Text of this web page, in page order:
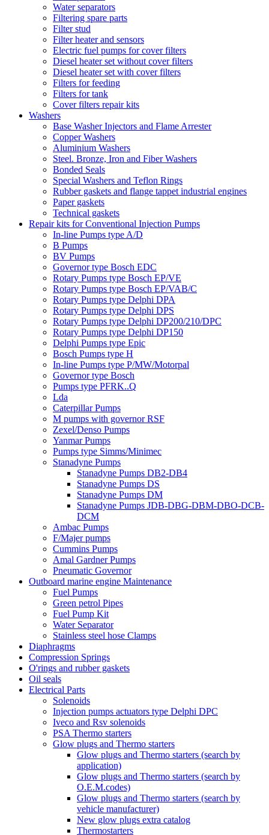
Water separators
Filtering spare parts
Filter stud
Filter heater and sensors
Electric fuel pumps for cover filters
Diesel heater set without cover filters
Diesel heater set with cover filters
Filters for feeding
Filters for tank
Cover filters repair kits
Washers
Base Washer Injectors and Flame Arrester
Copper Washers
Aluminium Washers
Steel. Bronze, Iron and Fiber Washers
Bonded Seals
Special Washers and Teflon Rings
Rubber gaskets and flange tappet industrial engines
Paper gaskets
Technical gaskets
Repair kits for Conventional Injection Pumps
In-line Pumps type A/D
B Pumps
BV Pumps
Governor type Bosch EDC
Rotary Pumps type Bosch EP/VE
Rotary Pumps type Bosch EP/VAB/C
Rotary Pumps type Delphi DPA
Rotary Pumps type Delphi DPS
Rotary Pumps type Delphi DP200/210/DPC
Rotary Pumps type Delphi DP150
Delphi Pumps type Epic
Bosch Pumps type H
In-line Pumps type P/MW/Motorpal
Governor type Bosch
Pumps type PFRK..Q
Lda
Caterpillar Pumps
M pumps with governor RSF
Zexel/Denso Pumps
Yanmar Pumps
Pumps type Simms/Minimec
Stanadyne Pumps
Stanadyne Pumps DB2-DB4
Stanadyne Pumps DS
Stanadyne Pumps DM
Stanadyne Pumps JDB-DBG-DBM-DBO-DCB-
DCM
Ambac Pumps
F/Majer pumps
Cummins Pumps
Amal Gardner Pumps
Pneumatic Governor
Outboard marine engine Maintenance
Fuel Pumps
Green petrol Pipes
Fuel Pump Kit
Water Separator
Stainless steel hose Clamps
Diaphragms
Compression Springs
O'rings and rubber gaskets
Oil seals
Electrical Parts
Solenoids
Injection pumps actuators type Delphi DPC
Iveco and Rsv solenoids
PSA Thermo starters
Glow plugs and Thermo starters
Glow plugs and Thermo starters (search by
application)
Glow plugs and Thermo starters (search by
O.E.M.codes)
Glow plugs and Thermo starters (search by
vehicle manufacturer)
New glow plugs extra catalog
Thermostarters